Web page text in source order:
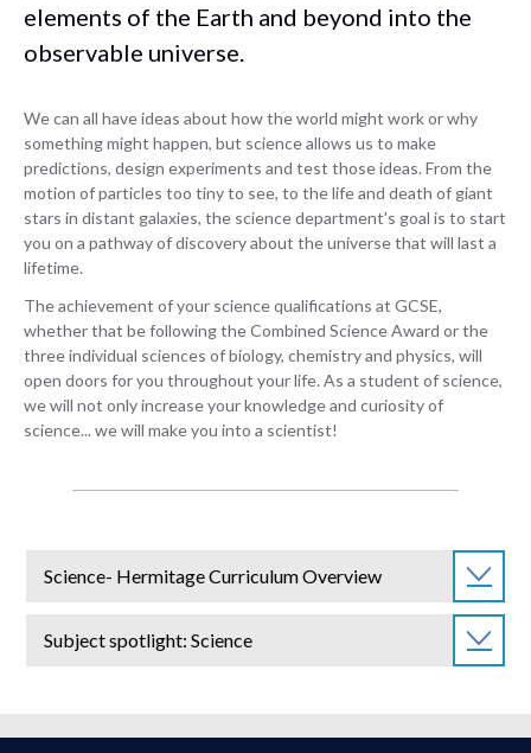
elements of the Earth and beyond into the
observable universe.
We can all have ideas about how the world might work or why
something might happen, but science allows us to make
predictions, design experiments and test those ideas. From the
motion of particles too tiny to see, to the life and death of giant
stars in distant galaxies, the science department's goal is to start
you on a pathway of discovery about the universe that will last a
lifetime.
The achievement of your science qualifications at GCSE,
whether that be following the Combined Science Award or the
three individual sciences of biology, chemistry and physics, will
open doors for you throughout your life. As a student of science,
we will not only increase your knowledge and curiosity of
science... we will make you into a scientist!
Science- Hermitage Curriculum Overview
Subject spotlight: Science